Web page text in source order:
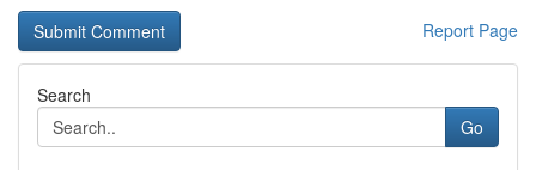
Report Page
Search
Go